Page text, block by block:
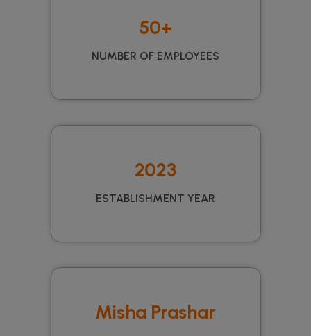
50+
NUMBER OF EMPLOYEES
2023
ESTABLISHMENT YEAR
Misha Prashar